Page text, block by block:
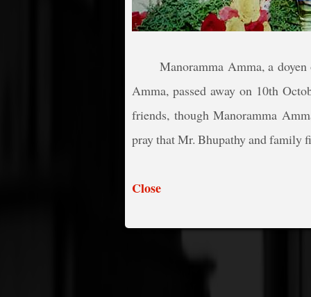
Manoramma Amma, a
Amma, passed away on 10th
friends, though Manoramma
pray that Mr. Bhupathy and family
Close